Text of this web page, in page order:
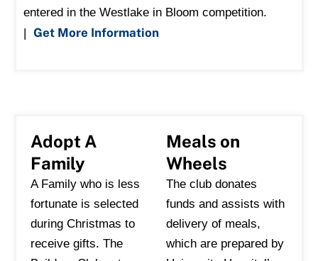
entered in the Westlake in Bloom competition.
| Get More Information
Adopt A
Family
A Family who is less
fortunate is selected
during Christmas to
receive gifts. The
Meals on
Wheels
The club donates
funds and assists with
delivery of meals,
which are prepared by